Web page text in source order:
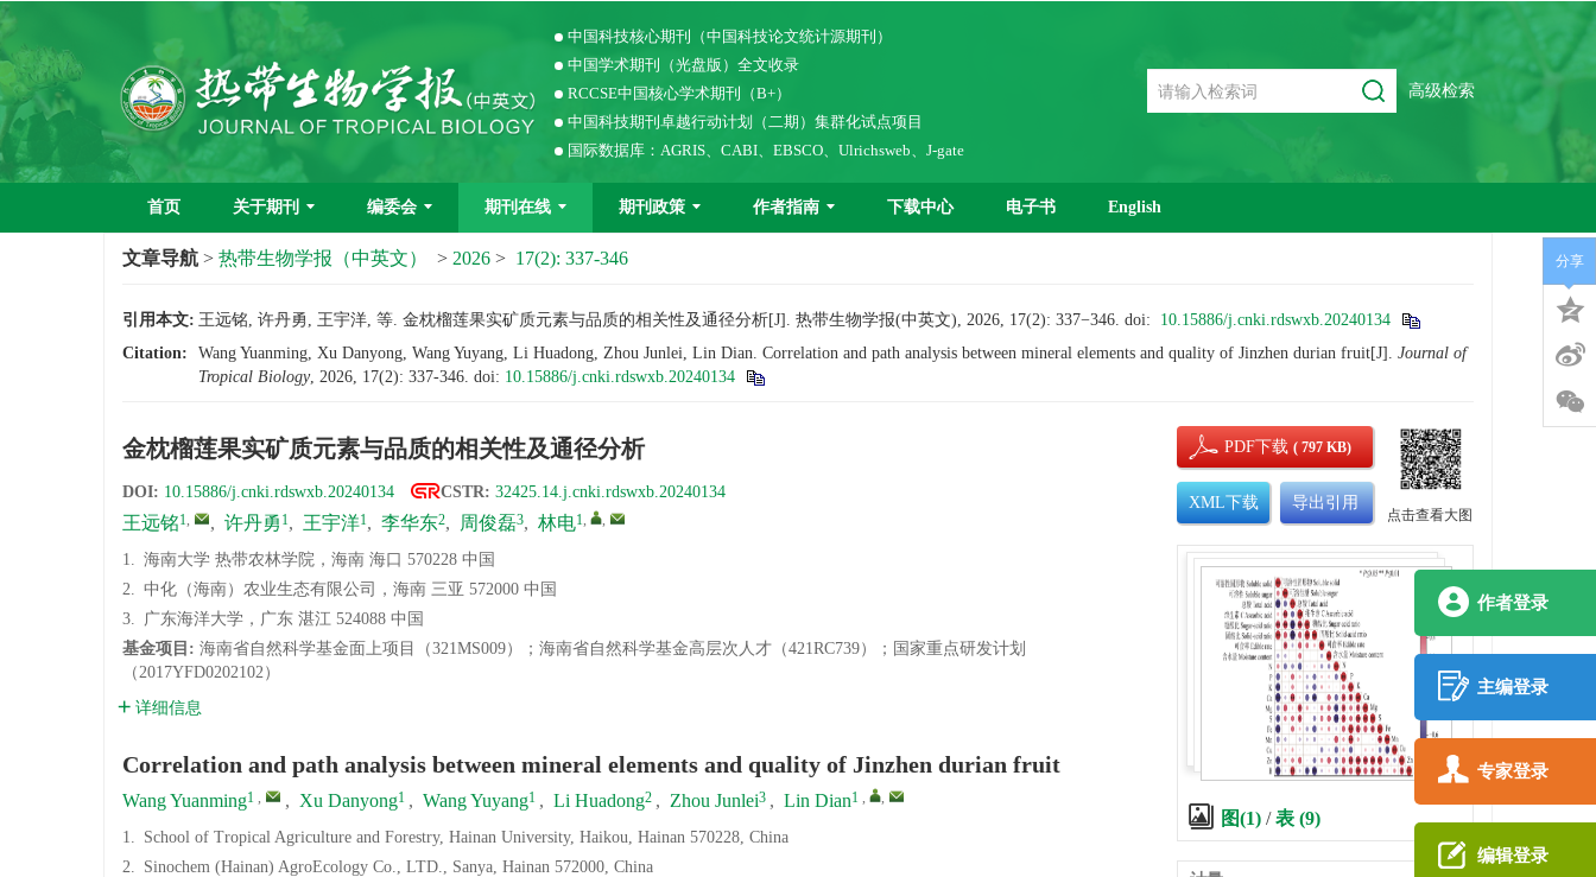
作者登录
主编登录
专家登录
编辑登录
中国科技核心期刊（中国科技论文统计源期刊）
中国学术期刊（光盘版）全文收录
RCCSE中国核心学术期刊（B+）
中国科技期刊卓越行动计划（二期）集群化试点项目
国际数据库：AGRIS、CABI、EBSCO、Ulrichsweb、J-gate
高级检索
首页 关于期刊 编委会 期刊在线 期刊政策 作者指南 下载中心 电子书 English
文章导航 > 热带生物学报（中英文） > 2026 > 17(2): 337-346
引用本文: 王远铭, 许丹勇, 王宇洋, 等. 金枕榴莲果实矿质元素与品质的相关性及通径分析[J]. 热带生物学报(中英文), 2026, 17(2): 337−346. doi: 10.15886/j.cnki.rdswxb.20240134
Citation:
Wang Yuanming, Xu Danyong, Wang Yuyang, Li Huadong, Zhou Junlei, Lin Dian. Correlation and path analysis between mineral elements and quality of Jinzhen durian fruit[J]. Journal of
Tropical Biology, 2026, 17(2): 337-346. doi: 10.15886/j.cnki.rdswxb.20240134
金枕榴莲果实矿质元素与品质的相关性及通径分析
DOI: 10.15886/j.cnki.rdswxb.20240134 CSTR:32425.14.j.cnki.rdswxb.20240134
王远铭1, , 许丹勇 1, 王宇洋1, 李华东2, 周俊磊3, 林电1, ,
1. 海南大学 热带农林学院，海南 海口 570228 中国
2. 中化（海南）农业生态有限公司，海南 三亚 572000 中国
3. 广东海洋大学，广东 湛江 524088 中国
基金项目: 海南省自然科学基金面上项目（321MS009）；海南省自然科学基金高层次人才（421RC739）；国家重点研发计划
（2017YFD0202102）
详细信息
Correlation and path analysis between mineral elements and quality of Jinzhen durian fruit
Wang Yuanming1 , , Xu Danyong1 , Wang Yuyang1 , Li Huadong2 , Zhou Junlei3 , Lin Dian1 , ,
1. School of Tropical Agriculture and Forestry, Hainan University, Haikou, Hainan 570228, China
2. Sinochem (Hainan) AgroEcology Co., LTD., Sanya, Hainan 572000, China
PDF下载 ( 797 KB)
XML下载 导出引用
点击查看大图
图(1)/表 (9)
分享